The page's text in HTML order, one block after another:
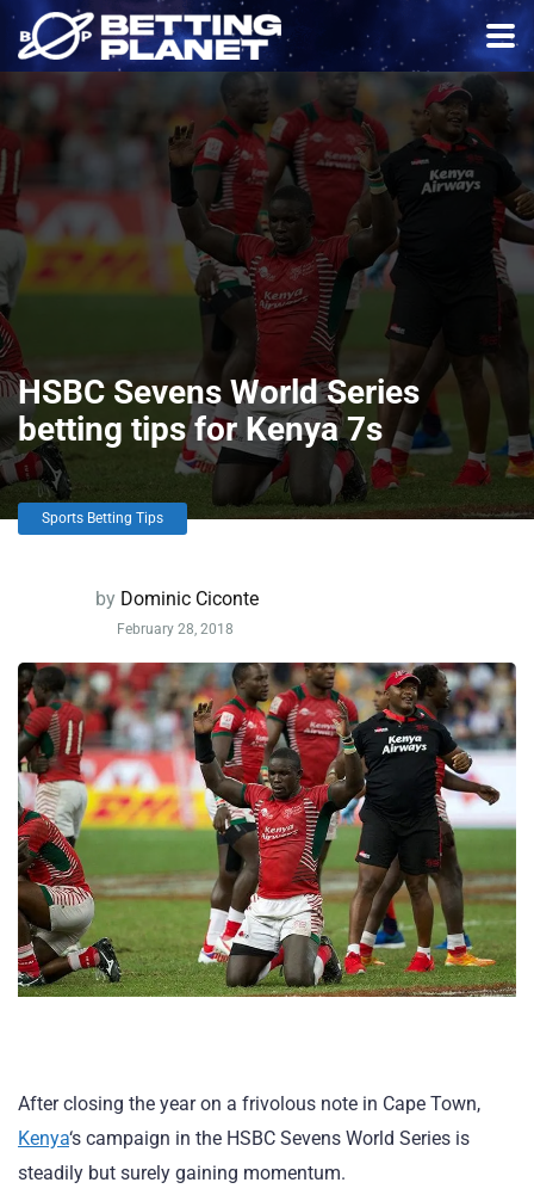
HSBC Sevens World Series
betting tips for Kenya 7s
Sports Betting Tips
by Dominic Ciconte
February 28, 2018
After closing the year on a frivolous note in Cape Town,
Kenya‘s campaign in the HSBC Sevens World Series is
steadily but surely gaining momentum.